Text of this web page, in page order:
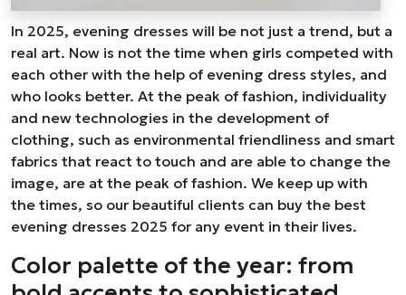
In 2025, evening dresses will be not just a trend, but a
real art. Now is not the time when girls competed with
each other with the help of evening dress styles, and
who looks better. At the peak of fashion, individuality
and new technologies in the development of
clothing, such as environmental friendliness and smart
fabrics that react to touch and are able to change the
image, are at the peak of fashion. We keep up with
the times, so our beautiful clients can buy the best
evening dresses 2025 for any event in their lives.
Color palette of the year: from